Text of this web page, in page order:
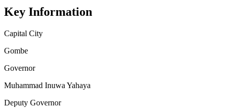
Key Information
Capital City
Gombe
Governor
Muhammad Inuwa Yahaya
Deputy Governor